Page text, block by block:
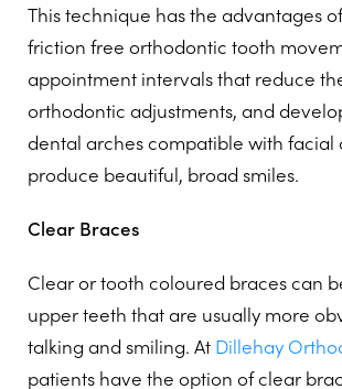
This technique has the advantages
friction free orthodontic tooth
appointment intervals that reduce
orthodontic adjustments, and
dental arches compatible with facial
produce beautiful, broad smiles.
Clear Braces
Clear or tooth coloured braces can
upper teeth that are usually more
talking and smiling. At Dillehay
patients have the option of clear